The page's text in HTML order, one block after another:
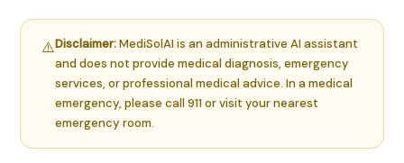
⚠️Disclaimer:MediSolAI is an administrative AI assistant
and does not provide medical diagnosis, emergency
services, or professional medical advice. In a medical
emergency, please call 911 or visit your nearest
emergency room.